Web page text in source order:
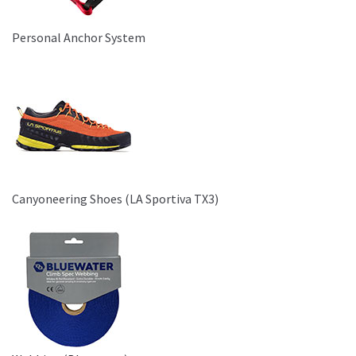
Personal Anchor System
Canyoneering Shoes (LA Sportiva TX3)